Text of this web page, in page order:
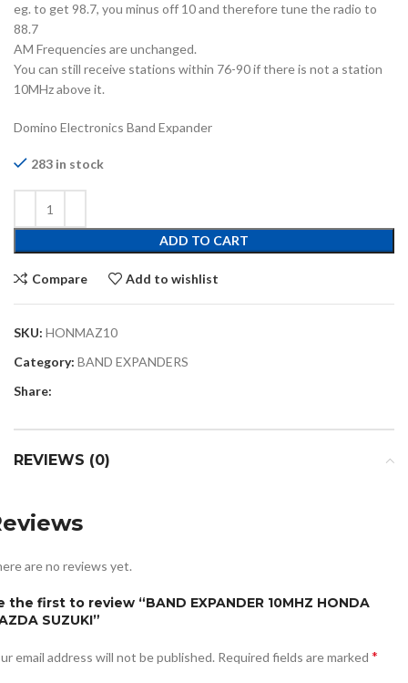
eg. to get 98.7, you minus off 10 and therefore tune the radio to
88.7
AM Frequencies are unchanged.
You can still receive stations within 76-90 if there is not a station
10MHz above it.
Domino Electronics Band Expander
283 in stock
ADD TO CART
Compare Add to wishlist
SKU: HONMAZ10
Category: BAND EXPANDERS
Share:
REVIEWS (0)
are no reviews yet.
the first to review “BAND EXPANDER 10MHZ HONDA
SUZUKI”
email address will not be published. Required fields are marked *